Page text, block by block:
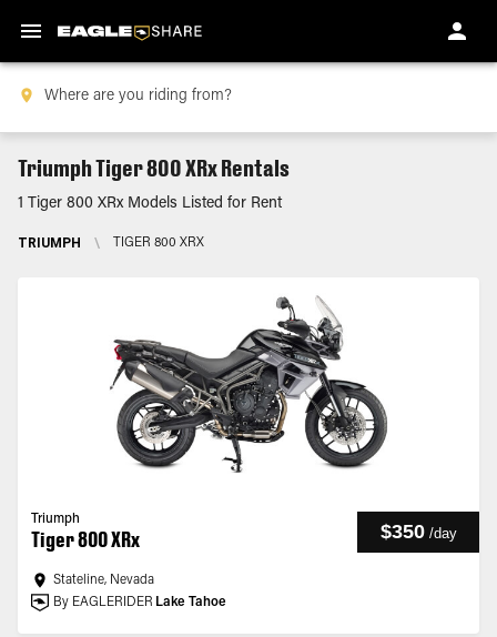
Triumph Tiger 800 XRx Rentals
1 Tiger 800 XRx Models Listed for Rent
TRIUMPH \ TIGER 800 XRX
Triumph
Tiger 800 XRx $350 /day
Stateline, Nevada
By EAGLERIDER Lake Tahoe